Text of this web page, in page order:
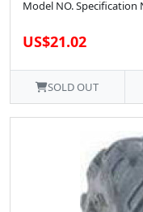
Model NO. Specification
US$21.02
SOLD OUT